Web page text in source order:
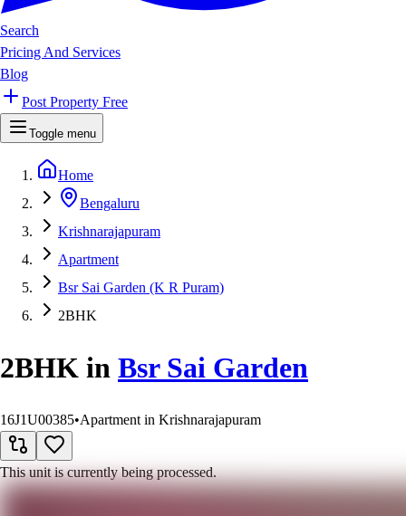
Search
Pricing And Services
Blog
Post Property Free
Toggle menu
Home
Bengaluru
Krishnarajapuram
Apartment
Bsr Sai Garden (K R Puram)
2BHK
2BHK in Bsr Sai Garden
16J1U00385•Apartment in Krishnarajapuram
This unit is currently being processed.